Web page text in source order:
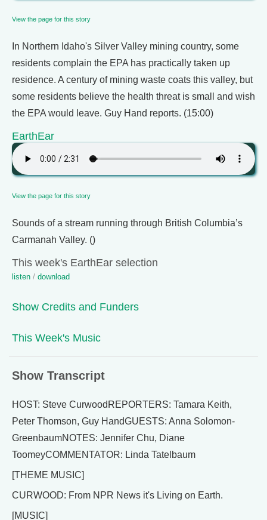
View the page for this story
In Northern Idaho's Silver Valley mining country, some
residents complain the EPA has practically taken up
residence. A century of mining waste coats this valley, but
some residents believe the health threat is small and wish
the EPA would leave. Guy Hand reports. (15:00)
EarthEar
View the page for this story
Sounds of a stream running through British Columbia’s
Carmanah Valley. ()
This week's EarthEar selection
listen / download
Show Credits and Funders
This Week's Music
Show Transcript
HOST: Steve CurwoodREPORTERS: Tamara Keith,
Peter Thomson, Guy HandGUESTS: Anna Solomon-
GreenbaumNOTES: Jennifer Chu, Diane
ToomeyCOMMENTATOR: Linda Tatelbaum
[THEME MUSIC]
CURWOOD: From NPR News it's Living on Earth.
[MUSIC]